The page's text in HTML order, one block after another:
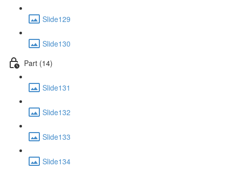
Slide129
Slide130
Part (14)
Slide131
Slide132
Slide133
Slide134